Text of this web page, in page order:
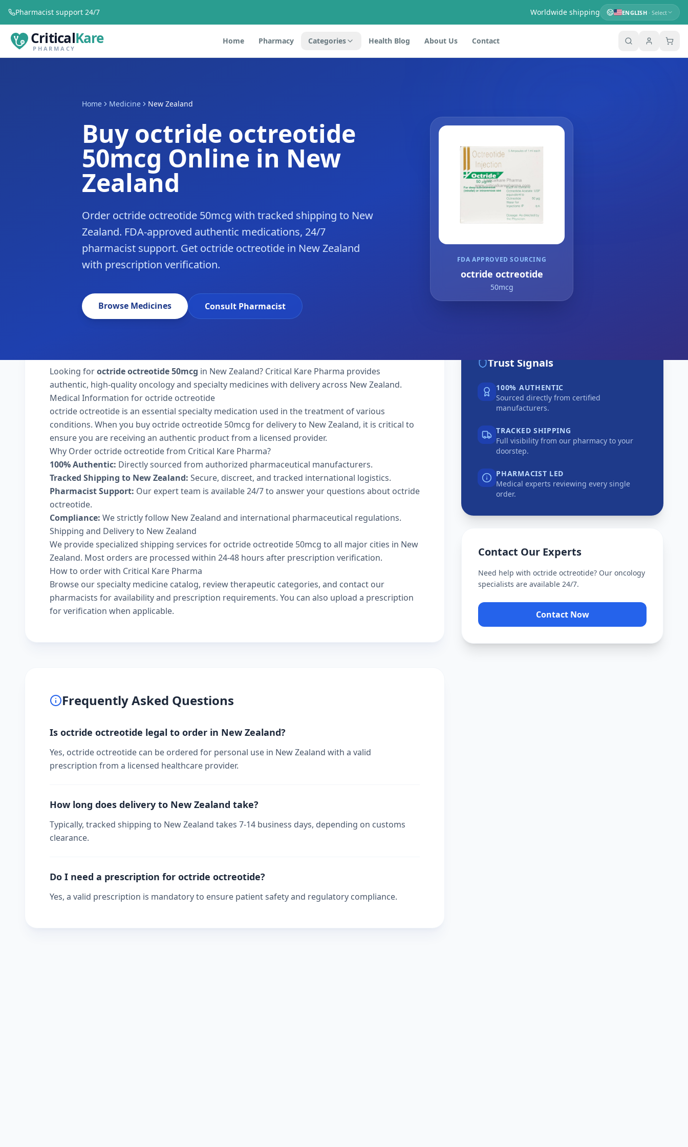
Pharmacist support 24/7 Worldwide shipping ENGLISH· Select
CriticalKare
PHARMACY
Home Pharmacy Categories Health Blog About Us Contact
Home Medicine New Zealand
Buy octride octreotide
50mcg Online in New
Zealand
Order octride octreotide 50mcg with tracked shipping to New
Zealand. FDA-approved authentic medications, 24/7
pharmacist support. Get octride octreotide in New Zealand
with prescription verification.
Browse Medicines Consult Pharmacist
FDA APPROVED SOURCING
octride octreotide
50mcg
Looking foroctride octreotide 50mcg in New Zealand? Critical Kare Pharma provides
authentic, high-quality oncology and specialty medicines with delivery across New Zealand.
Medical Information for octride octreotide
octride octreotide is an essential specialty medication used in the treatment of various
conditions. When you buy octride octreotide 50mcg for delivery to New Zealand, it is critical to
ensure you are receiving an authentic product from a licensed provider.
Why Order octride octreotide from Critical Kare Pharma?
100% Authentic: Directly sourced from authorized pharmaceutical manufacturers.
Tracked Shipping to New Zealand: Secure, discreet, and tracked international logistics.
Pharmacist Support: Our expert team is available 24/7 to answer your questions about octride
octreotide.
Compliance: We strictly follow New Zealand and international pharmaceutical regulations.
Shipping and Delivery to New Zealand
We provide specialized shipping services for octride octreotide 50mcg to all major cities in New
Zealand. Most orders are processed within 24-48 hours after prescription verification.
How to order with Critical Kare Pharma
Browse ourspecialty medicine catalog, reviewtherapeutic categories, and contact our
pharmacists for availability and prescription requirements. You can also upload a prescription
for verification when applicable.
Frequently Asked Questions
Is octride octreotide legal to order in New Zealand?
Yes, octride octreotide can be ordered for personal use in New Zealand with a valid
prescription from a licensed healthcare provider.
How long does delivery to New Zealand take?
Typically, tracked shipping to New Zealand takes 7-14 business days, depending on customs
clearance.
Do I need a prescription for octride octreotide?
Yes, a valid prescription is mandatory to ensure patient safety and regulatory compliance.
Trust Signals
100% AUTHENTIC
Sourced directly from certified
manufacturers.
TRACKED SHIPPING
Full visibility from our pharmacy to your
doorstep.
PHARMACIST LED
Medical experts reviewing every single
order.
Contact Our Experts
Need help withoctride octreotide? Our oncology
specialists are available 24/7.
Contact Now